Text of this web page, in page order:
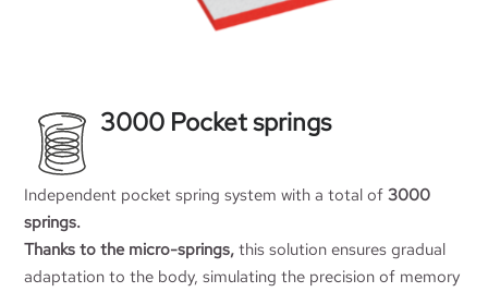
3000 Pocket springs
Independent pocket spring system with a total of3000
springs.
Thanks to the micro-springs, this solution ensures gradual
adaptation to the body, simulating the precision of memory